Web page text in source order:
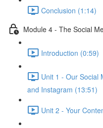
Conclusion (1:14)
Module 4 - The Social
Introduction (0:59)
Unit 1 - Our Social
and Instagram (13:51)
Unit 2 - Your